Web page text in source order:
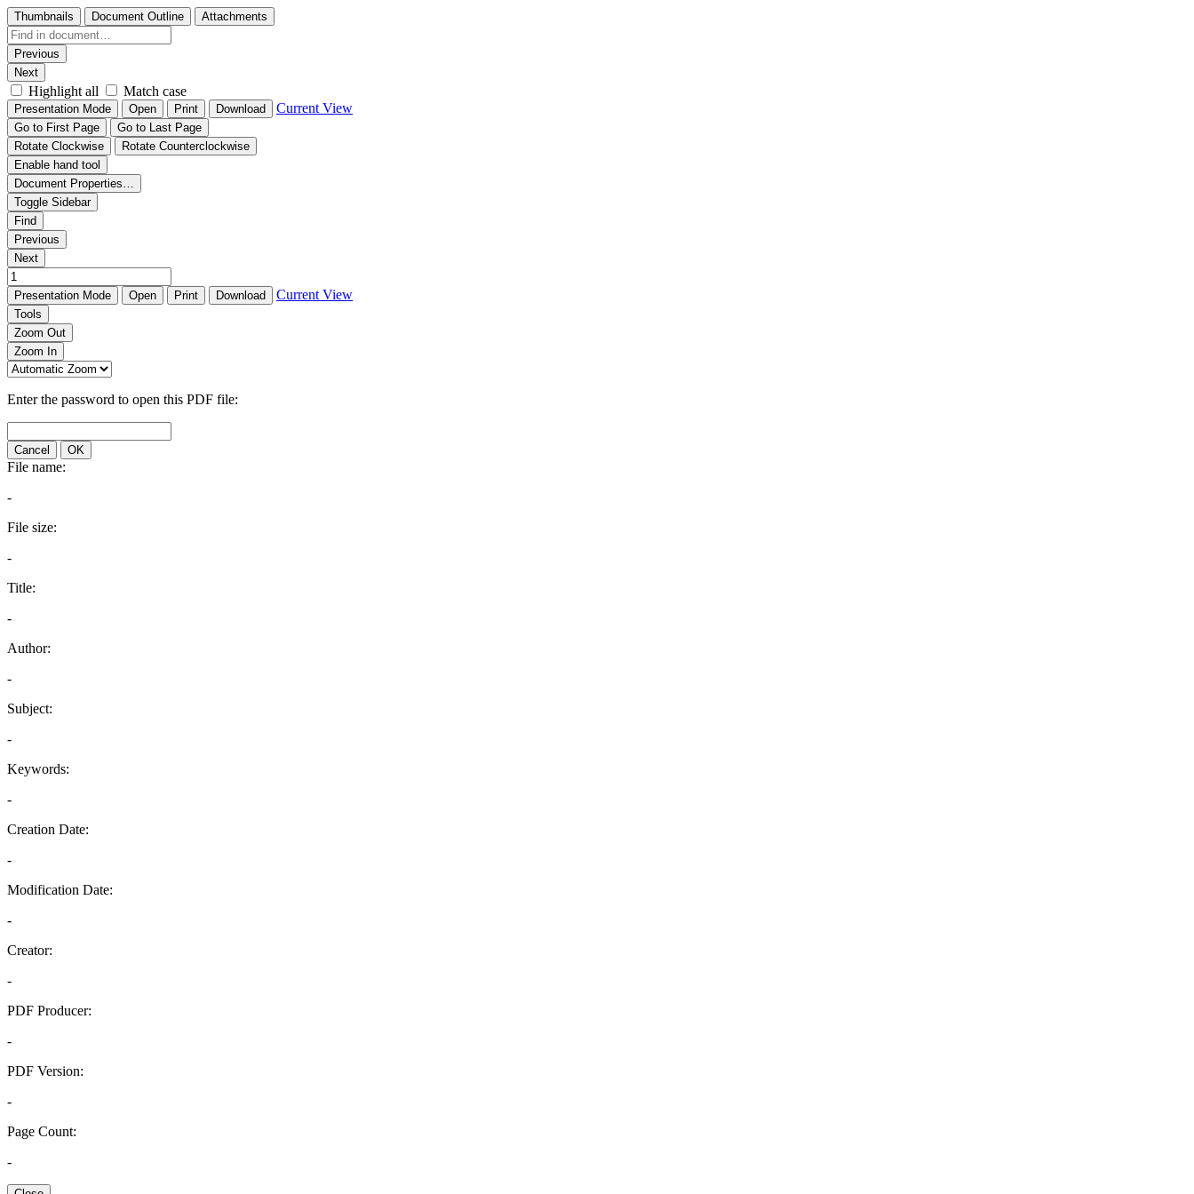
Thumbnails Document Outline Attachments
Previous
Next
Highlight all Match case
Presentation Mode Open Print Download Current View
Go to First Page
Go to Last Page
Rotate Clockwise
Rotate Counterclockwise
Enable hand tool
Document Properties…
Toggle Sidebar
Find
Previous
Next
Presentation Mode Open Print Download Current View
Tools
Zoom Out
Zoom In
Enter the password to open this PDF file:
Cancel OK
File name:
-
File size:
-
Title:
-
Author:
-
Subject:
-
Keywords:
-
Creation Date:
-
Modification Date:
-
Creator:
-
PDF Producer:
-
PDF Version:
-
Page Count:
-